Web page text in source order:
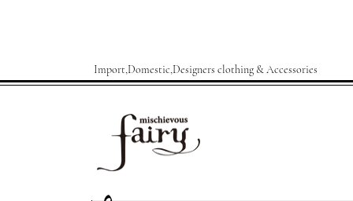
Import,Domestic,Designers clothing & Accessories